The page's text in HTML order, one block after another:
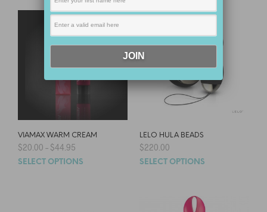
VIAMAX WARM CREAM
$20.00 – $44.95
SELECT OPTIONS
LELO HULA BEADS
$220.00
SELECT OPTIONS